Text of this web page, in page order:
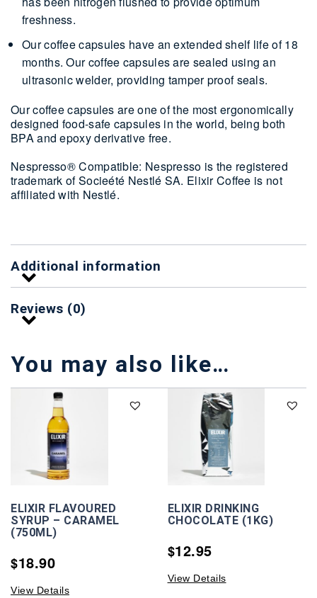
freshness.
Our coffee capsules have an extended shelf life of 18
months. Our coffee capsules are sealed using an
ultrasonic welder, providing tamper proof seals.
Our coffee capsules are one of the most ergonomically
designed food-safe capsules in the world, being both
BPA and epoxy derivative free.
Nespresso® Compatible: Nespresso is the registered
trademark of Socieété Nestlé SA. Elixir Coffee is not
affiliated with Nestlé.
Additional information
Reviews (0)
You may also like…
ELIXIR FLAVOURED
SYRUP – CARAMEL
(750ML)
$18.90
View Details
ELIXIR DRINKING
CHOCOLATE (1KG)
$12.95
View Details